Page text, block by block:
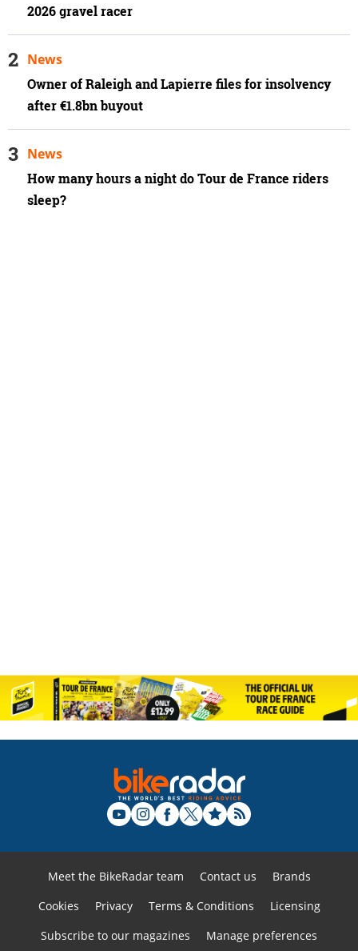
2026 gravel racer
Owner of Raleigh and Lapierre files for insolvency
after €1.8bn buyout
News
How many hours a night do Tour de France riders
sleep?
News
Meet the BikeRadar team Contact us
Brands
Cookies
Privacy Terms & Conditions
Licensing
Subscribe to our magazines
Manage preferences